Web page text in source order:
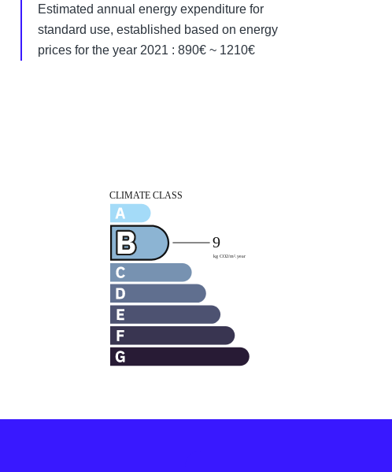
Estimated annual energy expenditure for
standard use, established based on energy
prices for the year 2021 : 890€ ~ 1210€